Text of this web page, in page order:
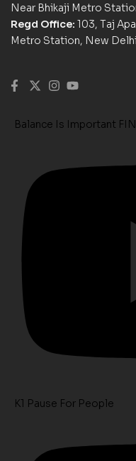
Near Bhikaji Metro
Regd Office: 103, Taj
Metro Station, New
Balance Is Important
K1 Pause For People